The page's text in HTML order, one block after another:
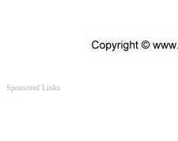
Sponsored Links